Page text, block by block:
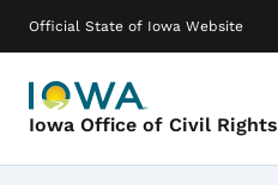
Official State of Iowa Website
Iowa Office of Civil Rights
Main navigation